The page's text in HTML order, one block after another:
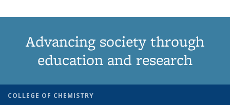
Advancing society through
education and research
COLLEGE OF CHEMISTRY